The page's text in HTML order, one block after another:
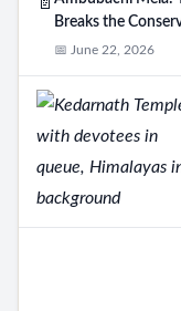
Breaks the
📅 June 22, 2026